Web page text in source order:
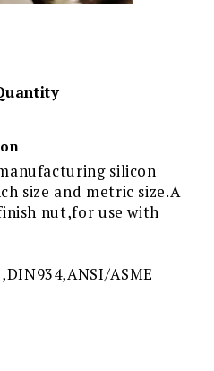
silicon
size and metric size.A
nut,for use with
ASME